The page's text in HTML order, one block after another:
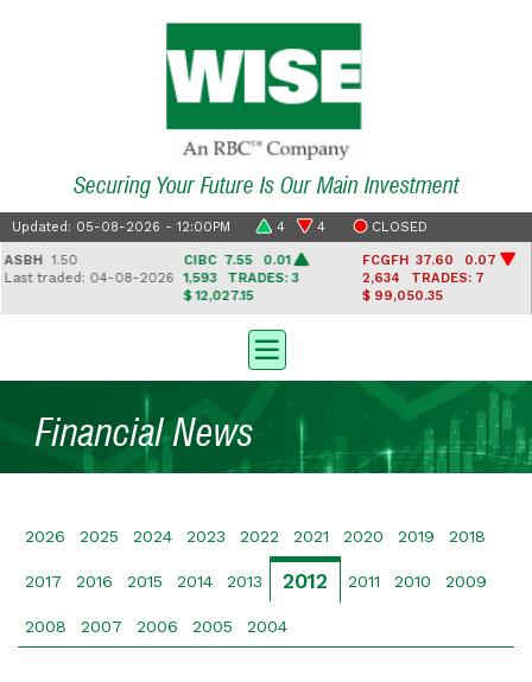
Securing Your Future Is Our Main Investment
Updated: 05-08-2026 - 12:00PM 4 4 CLOSED
1.50
traded: 04-08-2026
CIBC7.55 0.01
1,593TRADES: 3
$ 12,027.15
FCGFH37.60 0.07
2,634TRADES: 7
$ 99,050.35
Financial News
2026 2025 2024 2023 2022 2021 2020 2019 2018
2017 2016 2015 2014 2013 2012 2011 2010 2009
2008 2007 2006 2005 2004